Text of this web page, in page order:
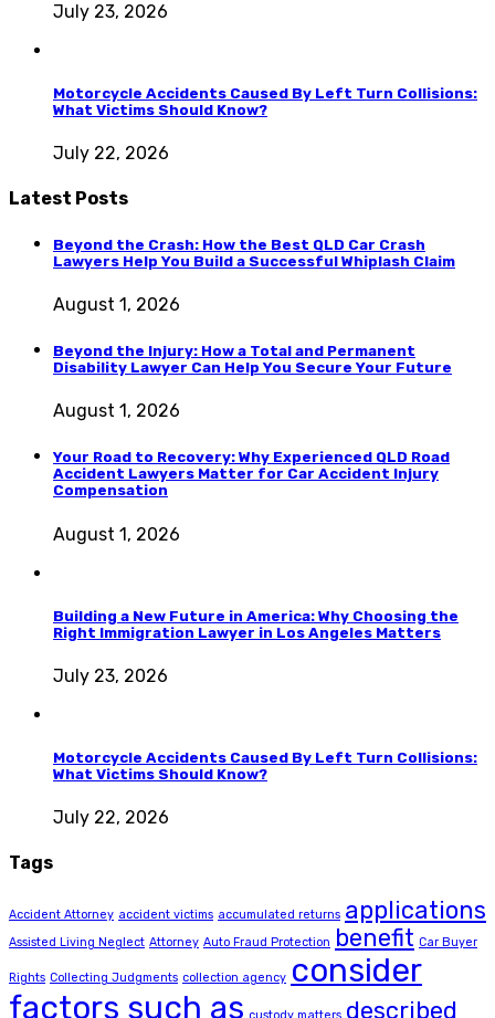
July 23, 2026
Motorcycle Accidents Caused By Left Turn Collisions:
What Victims Should Know?
July 22, 2026
Latest Posts
Beyond the Crash: How the Best QLD Car Crash
Lawyers Help You Build a Successful Whiplash Claim
August 1, 2026
Beyond the Injury: How a Total and Permanent
Disability Lawyer Can Help You Secure Your Future
August 1, 2026
Your Road to Recovery: Why Experienced QLD Road
Accident Lawyers Matter for Car Accident Injury
Compensation
August 1, 2026
Building a New Future in America: Why Choosing the
Right Immigration Lawyer in Los Angeles Matters
July 23, 2026
Motorcycle Accidents Caused By Left Turn Collisions:
What Victims Should Know?
July 22, 2026
Tags
Accident Attorney accident victims accumulated returns applications
Assisted Living Neglect Attorney Auto Fraud Protection benefit Car Buyer
Rights Collecting Judgments collection agency consider
factors such as custody matters described